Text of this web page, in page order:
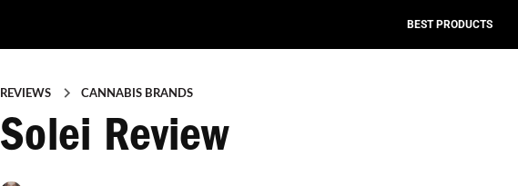
BEST PRODUCTS
REVIEWS CANNABIS BRANDS
Solei Review